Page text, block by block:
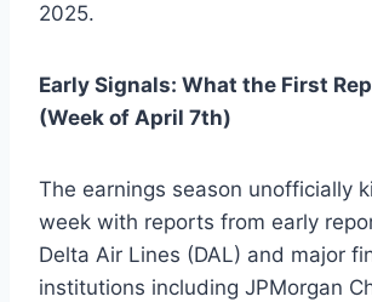
2025.
Early Signals: What the First
(Week of April 7th)
The earnings season unofficially
week with reports from early
Delta Air Lines (DAL) and major
institutions including JPMorgan